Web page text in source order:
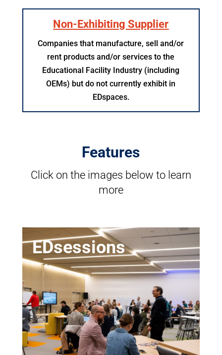
Non-Exhibiting Supplier
Companies that manufacture, sell and/or
rent products and/or services to the
Educational Facility Industry (including
OEMs) but do not currently exhibit in
EDspaces.
Features
Click on the images below to learn
more
EDsessions